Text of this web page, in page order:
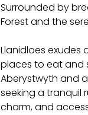
Surrounded by
Forest and the
Llanidloes
places to eat and
Aberystwyth and
seeking a tranquil
charm, and